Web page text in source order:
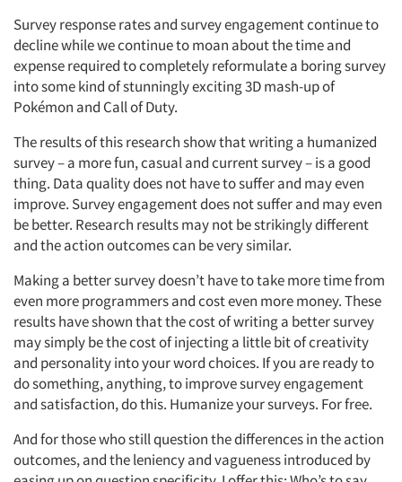
Survey response rates and survey engagement continue to
decline while we continue to moan about the time and
expense required to completely reformulate a boring survey
into some kind of stunningly exciting 3D mash-up of
Pokémon and Call of Duty.
The results of this research show that writing a humanized
survey – a more fun, casual and current survey – is a good
thing. Data quality does not have to suffer and may even
improve. Survey engagement does not suffer and may even
be better. Research results may not be strikingly different
and the action outcomes can be very similar.
Making a better survey doesn’t have to take more time from
even more programmers and cost even more money. These
results have shown that the cost of writing a better survey
may simply be the cost of injecting a little bit of creativity
and personality into your word choices. If you are ready to
do something, anything, to improve survey engagement
and satisfaction, do this. Humanize your surveys. For free.
And for those who still question the differences in the action
outcomes, and the leniency and vagueness introduced by